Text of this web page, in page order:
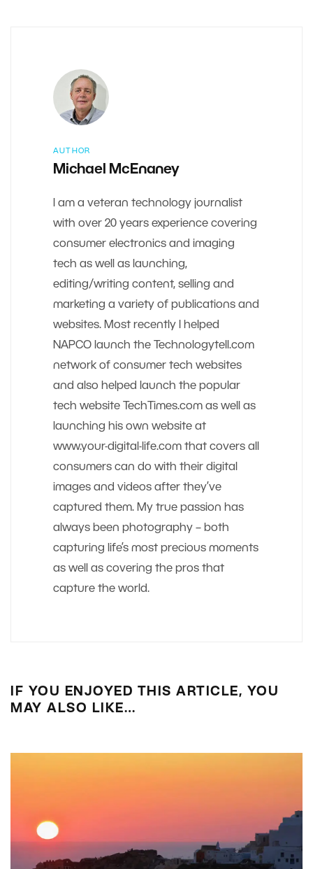
AUTHOR
Michael McEnaney
I am a veteran technology journalist
with over 20 years experience covering
consumer electronics and imaging
tech as well as launching,
editing/writing content, selling and
marketing a variety of publications and
websites. Most recently I helped
NAPCO launch the Technologytell.com
network of consumer tech websites
and also helped launch the popular
tech website TechTimes.com as well as
launching his own website at
www.your-digital-life.com that covers all
consumers can do with their digital
images and videos after they’ve
captured them. My true passion has
always been photography – both
capturing life’s most precious moments
as well as covering the pros that
capture the world.
IF YOU ENJOYED THIS ARTICLE, YOU
MAY ALSO LIKE…